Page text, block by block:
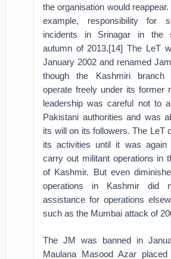
the organisation would
example, responsibility for
incidents in Srinagar in the
autumn of 2013.[14] The LeT
January 2002 and renamed
though the Kashmiri branch
operate freely under its former
leadership was careful not to
Pakistani authorities and was
its will on its followers. The LeT
its activities until it was again
carry out militant operations in
of Kashmir. But even
operations in Kashmir did
assistance for operations
such as the Mumbai attack of
The JM was banned in
Maulana Masood Azar